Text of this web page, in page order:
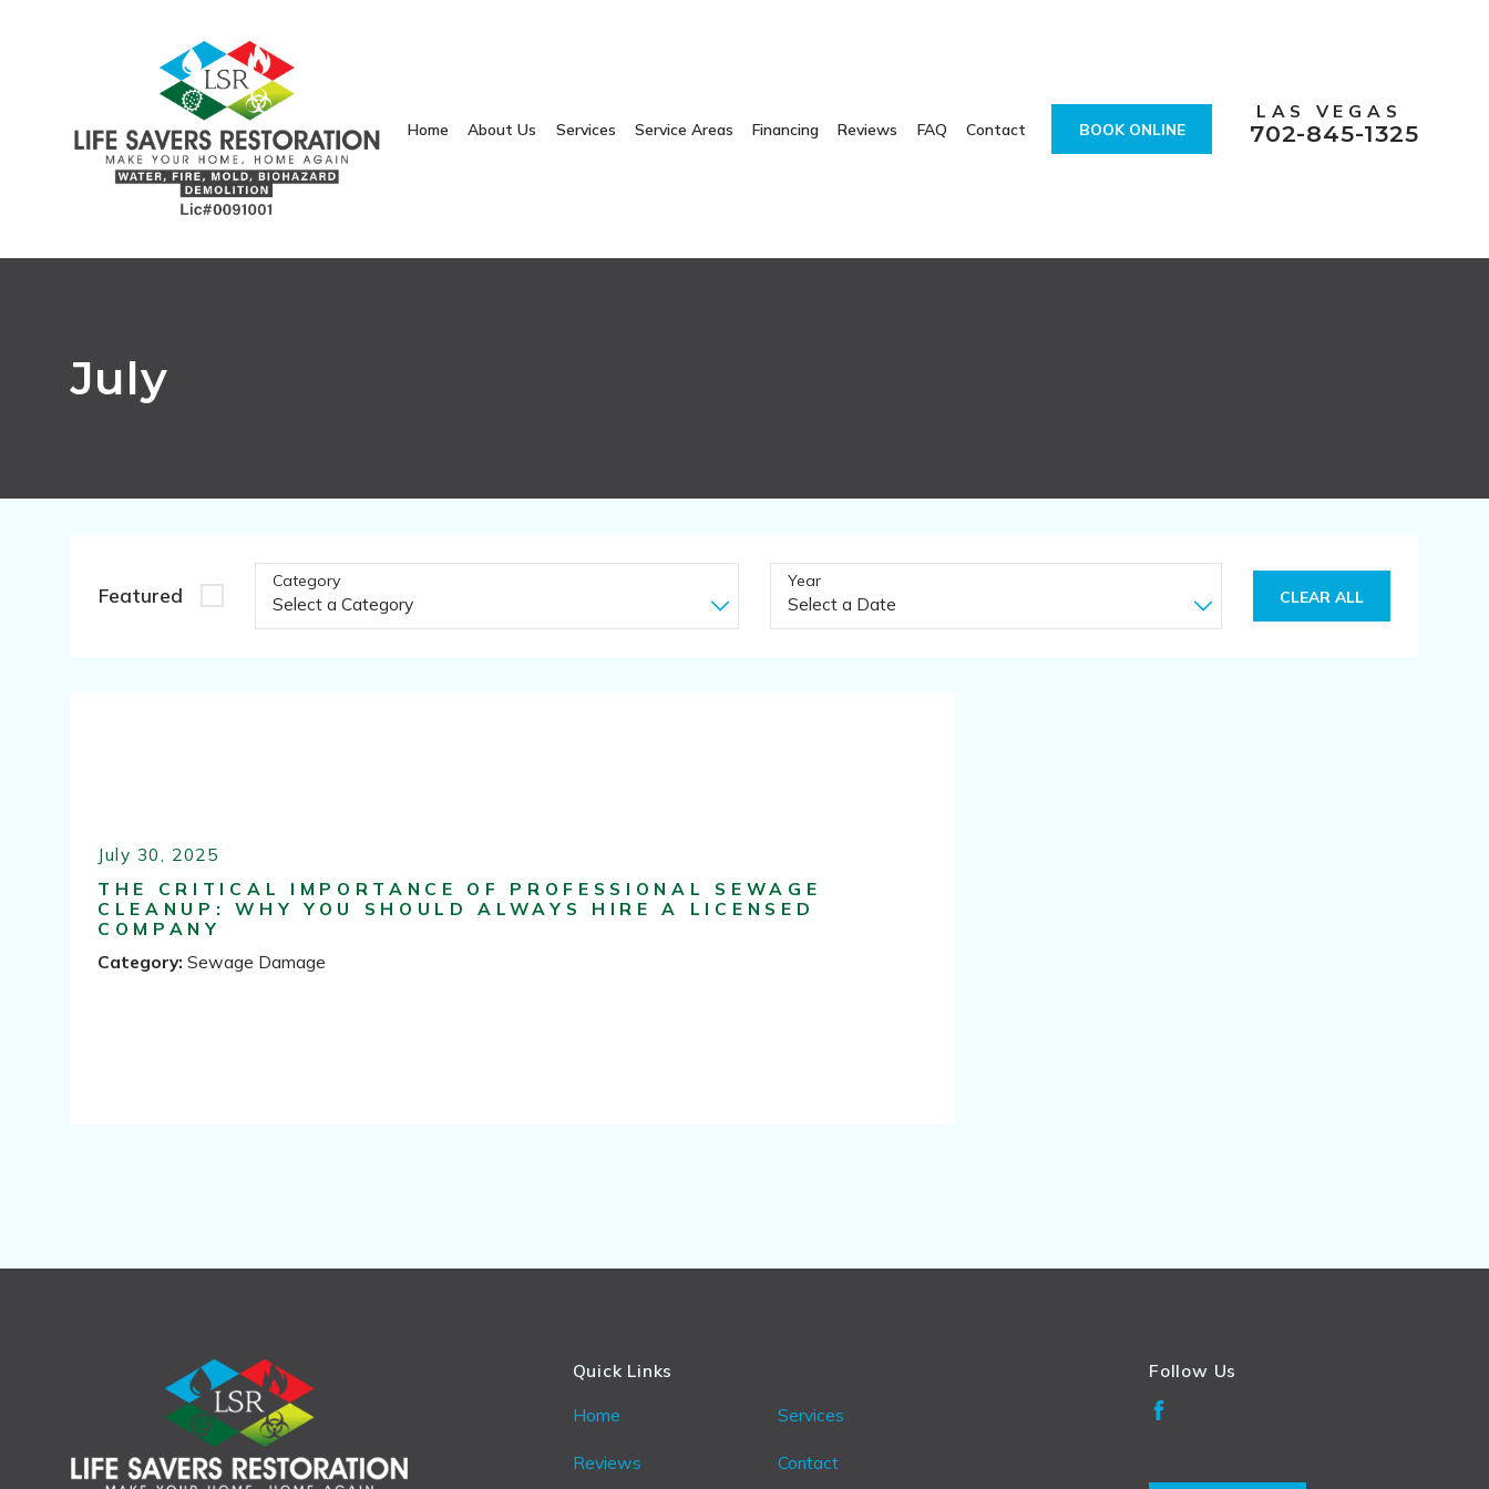
Home About Us Services Service Areas Financing Reviews FAQ Contact BOOK ONLINE
LAS VEGAS
702-845-1325
July
Featured
Category Year
CLEAR ALL
July 30, 2025
THE CRITICAL IMPORTANCE OF PROFESSIONAL SEWAGE
CLEANUP: WHY YOU SHOULD ALWAYS HIRE A LICENSED
COMPANY
Category:Sewage Damage
Quick Links
Home
Services
Reviews Contact
Follow Us